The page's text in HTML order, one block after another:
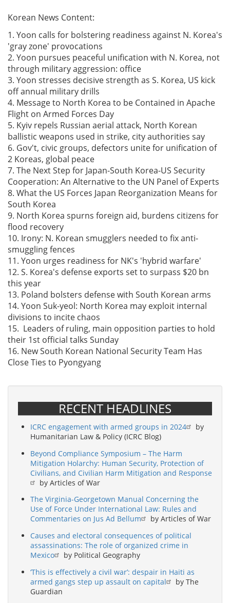
Korean News Content:
1. Yoon calls for bolstering readiness against N. Korea's
'gray zone' provocations
2. Yoon pursues peaceful unification with N. Korea, not
through military aggression: office
3. Yoon stresses decisive strength as S. Korea, US kick
off annual military drills
4. Message to North Korea to be Contained in Apache
Flight on Armed Forces Day
5. Kyiv repels Russian aerial attack, North Korean
ballistic weapons used in strike, city authorities say
6. Gov't, civic groups, defectors unite for unification of
2 Koreas, global peace
7. The Next Step for Japan-South Korea-US Security
Cooperation: An Alternative to the UN Panel of Experts
8. What the US Forces Japan Reorganization Means for
South Korea
9. North Korea spurns foreign aid, burdens citizens for
flood recovery
10. Irony: N. Korean smugglers needed to fix anti-
smuggling fences
11. Yoon urges readiness for NK's 'hybrid warfare'
12. S. Korea's defense exports set to surpass $20 bn
this year
13. Poland bolsters defense with South Korean arms
14. Yoon Suk-yeol: North Korea may exploit internal
divisions to incite chaos
15. Leaders of ruling, main opposition parties to hold
their 1st official talks Sunday
16. New South Korean National Security Team Has
Close Ties to Pyongyang
RECENT HEADLINES
ICRC engagement with armed groups in 2024
by
Humanitarian Law & Policy (ICRC Blog)
Beyond Compliance Symposium – The Harm
Mitigation Holarchy: Human Security, Protection of
Civilians, and Civilian Harm Mitigation and Response
by Articles of War
The Virginia-Georgetown Manual Concerning the
Use of Force Under International Law: Rules and
Commentaries on Jus Ad Bellum
by Articles of War
Causes and electoral consequences of political
assassinations: The role of organized crime in
Mexico
by Political Geography
‘This is effectively a civil war’: despair in Haiti as
armed gangs step up assault on capital
by The
Guardian